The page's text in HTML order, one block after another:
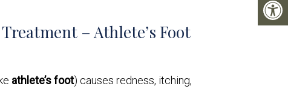
– Athlete’s Foot
athlete’s foot) causes redness, itching,